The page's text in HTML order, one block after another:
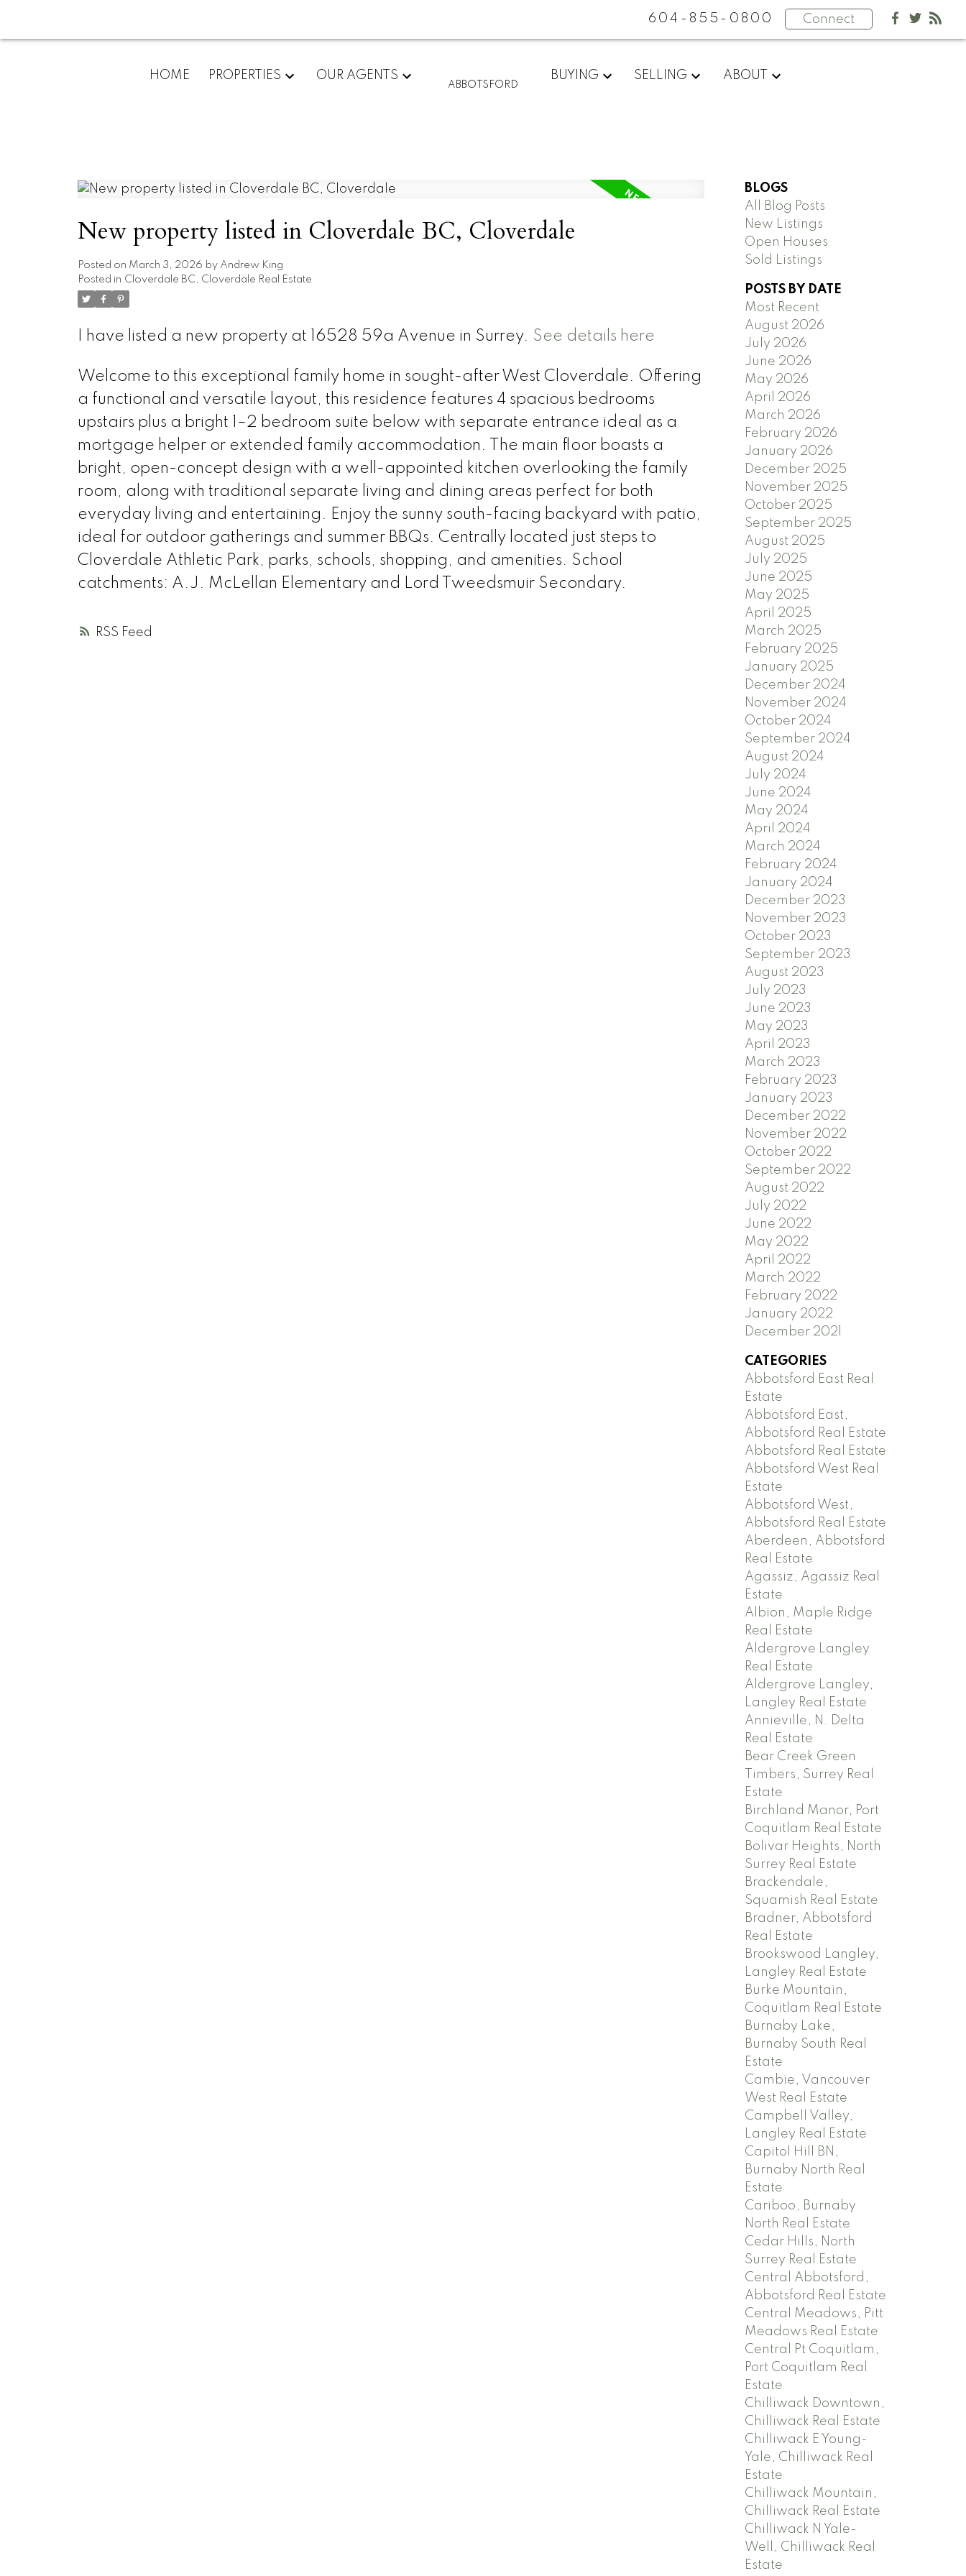
604-855-0800 Connect
HOME PROPERTIES OUR AGENTS
ABBOTSFORD
BUYING SELLING ABOUT
RSS
New property listed in Cloverdale BC, Cloverdale
Posted on March 3, 2026 by Andrew King
Posted in Cloverdale BC, Cloverdale Real Estate
I have listed a new property at 16528 59a Avenue in Surrey. See details here
Welcome to this exceptional family home in sought-after West Cloverdale. Offering
a functional and versatile layout, this residence features 4 spacious bedrooms
upstairs plus a bright 1–2 bedroom suite below with separate entrance ideal as a
mortgage helper or extended family accommodation. The main floor boasts a
bright, open-concept design with a well-appointed kitchen overlooking the family
room, along with traditional separate living and dining areas perfect for both
everyday living and entertaining. Enjoy the sunny south-facing backyard with patio,
ideal for outdoor gatherings and summer BBQs. Centrally located just steps to
Cloverdale Athletic Park, parks, schools, shopping, and amenities. School
catchments: A.J. McLellan Elementary and Lord Tweedsmuir Secondary.
BLOGS
All Blog Posts
New Listings
Open Houses
Sold Listings
POSTS BY DATE
Most Recent
August 2026
July 2026
June 2026
May 2026
April 2026
March 2026
February 2026
January 2026
December 2025
November 2025
October 2025
September 2025
August 2025
July 2025
June 2025
May 2025
April 2025
March 2025
February 2025
January 2025
December 2024
November 2024
October 2024
September 2024
August 2024
July 2024
June 2024
May 2024
April 2024
March 2024
February 2024
January 2024
December 2023
November 2023
October 2023
September 2023
August 2023
July 2023
June 2023
May 2023
April 2023
March 2023
February 2023
January 2023
December 2022
November 2022
October 2022
September 2022
August 2022
July 2022
June 2022
May 2022
April 2022
March 2022
February 2022
January 2022
December 2021
CATEGORIES
Abbotsford East Real
Estate
Abbotsford East,
Abbotsford Real Estate
Abbotsford Real Estate
Abbotsford West Real
Estate
Abbotsford West,
Abbotsford Real Estate
Aberdeen, Abbotsford
Real Estate
Agassiz, Agassiz Real
Estate
Albion, Maple Ridge
Real Estate
Aldergrove Langley
Real Estate
Aldergrove Langley,
Langley Real Estate
Annieville, N. Delta
Real Estate
Bear Creek Green
Timbers, Surrey Real
Estate
Birchland Manor, Port
Coquitlam Real Estate
Bolivar Heights, North
Surrey Real Estate
Brackendale,
Squamish Real Estate
Bradner, Abbotsford
Real Estate
Brookswood Langley,
Langley Real Estate
Burke Mountain,
Coquitlam Real Estate
Burnaby Lake,
Burnaby South Real
Estate
Cambie, Vancouver
West Real Estate
Campbell Valley,
Langley Real Estate
Capitol Hill BN,
Burnaby North Real
Estate
Cariboo, Burnaby
North Real Estate
Cedar Hills, North
Surrey Real Estate
Central Abbotsford,
Abbotsford Real Estate
Central Meadows, Pitt
Meadows Real Estate
Central Pt Coquitlam,
Port Coquitlam Real
Estate
Chilliwack Downtown,
Chilliwack Real Estate
Chilliwack E Young-
Yale, Chilliwack Real
Estate
Chilliwack Mountain,
Chilliwack Real Estate
Chilliwack N Yale-
Well, Chilliwack Real
Estate